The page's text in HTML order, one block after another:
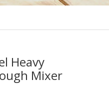
Heavy
Mixer